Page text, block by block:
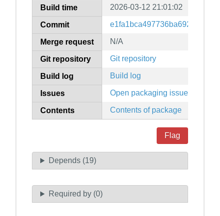
Build time 2026-03-12 21:01:02
Commit
Merge request N/A
Git repository Git repository
Build log Build log
Issues Open packaging issues
Contents Contents of package
Flag
Depends (19)
Required by (0)